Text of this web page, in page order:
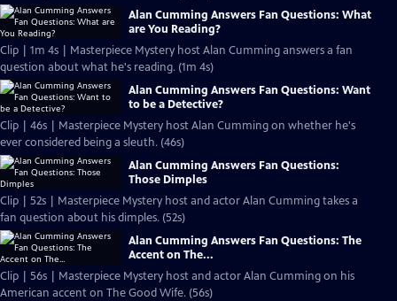
Alan Cumming Answers Fan Questions: What
are You Reading?
Clip | 1m 4s | Masterpiece Mystery host Alan Cumming answers a fan
question about what he's reading. (1m 4s)
Alan Cumming Answers Fan Questions: Want
to be a Detective?
Clip | 46s | Masterpiece Mystery host Alan Cumming on whether he's
ever considered being a sleuth. (46s)
Alan Cumming Answers Fan Questions:
Those Dimples
Clip | 52s | Masterpiece Mystery host and actor Alan Cumming takes a
fan question about his dimples. (52s)
Alan Cumming Answers Fan Questions: The
Accent on The...
Clip | 56s | Masterpiece Mystery host and actor Alan Cumming on his
American accent on The Good Wife. (56s)